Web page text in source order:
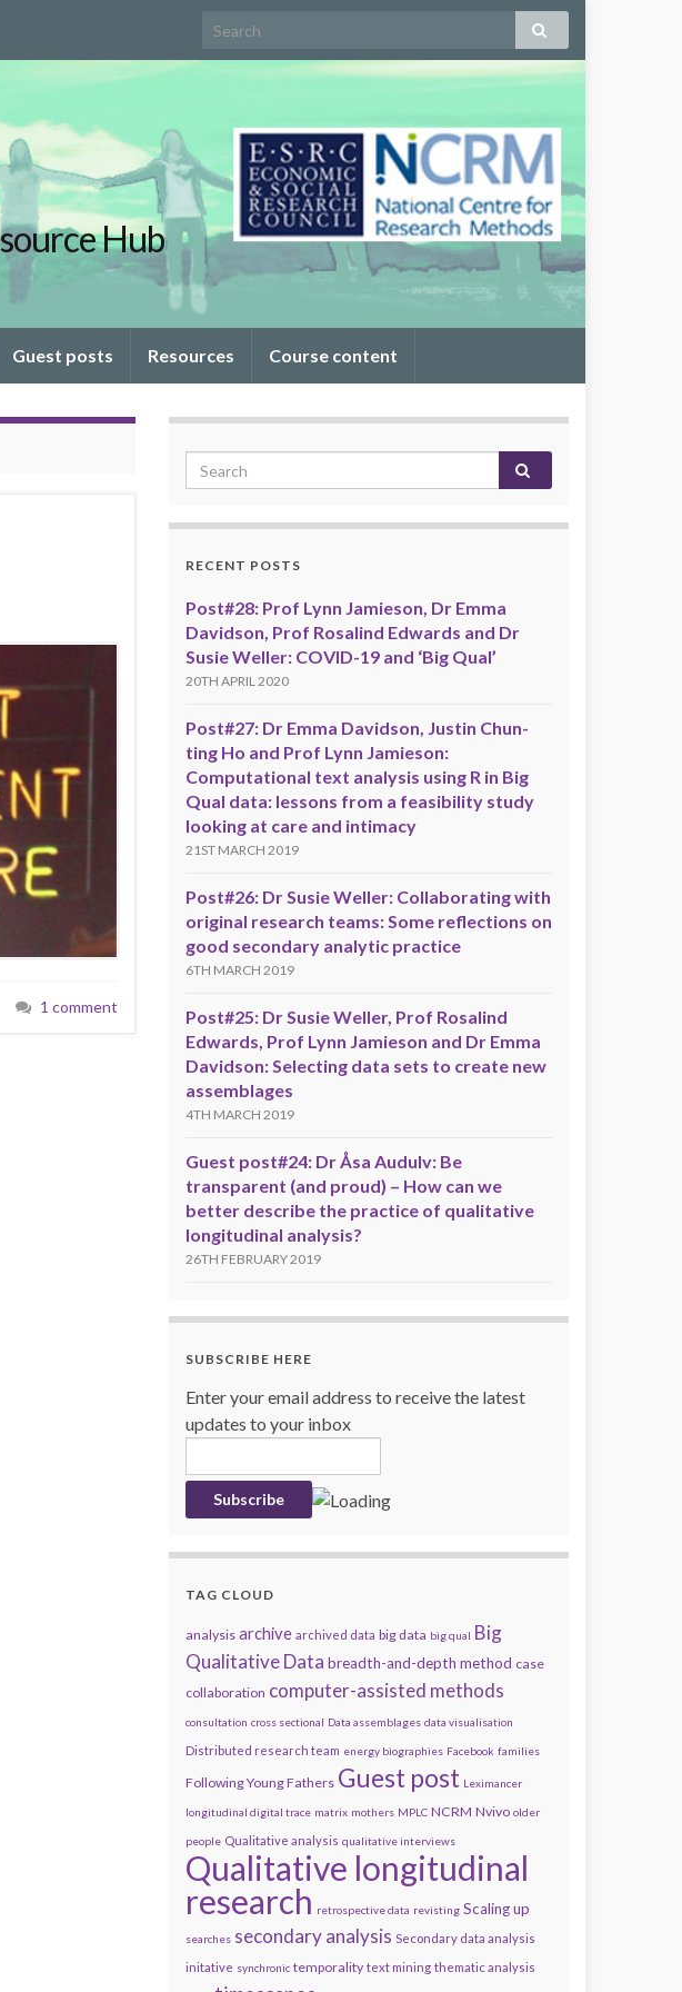
Hub
Guest posts Resources Course content
1 comment
RECENT POSTS
Post#28: Prof Lynn Jamieson, Dr Emma
Davidson, Prof Rosalind Edwards and Dr
Susie Weller: COVID-19 and ‘Big Qual’
20TH APRIL 2020
Post#27: Dr Emma Davidson, Justin Chun-
ting Ho and Prof Lynn Jamieson:
Computational text analysis using R in Big
Qual data: lessons from a feasibility study
looking at care and intimacy
21ST MARCH 2019
Post#26: Dr Susie Weller: Collaborating with
original research teams: Some reflections on
good secondary analytic practice
6TH MARCH 2019
Post#25: Dr Susie Weller, Prof Rosalind
Edwards, Prof Lynn Jamieson and Dr Emma
Davidson: Selecting data sets to create new
assemblages
4TH MARCH 2019
Guest post#24: Dr Åsa Audulv: Be
transparent (and proud) – How can we
better describe the practice of qualitative
longitudinal analysis?
26TH FEBRUARY 2019
SUBSCRIBE HERE
Enter your email address to receive the latest
updates to your inbox
TAG CLOUD
analysis archive archived data big data big qual Big
Qualitative Data breadth-and-depth method case
collaboration computer-assisted methods
consultation cross sectional Data assemblages data visualisation
Distributed research team energy biographies Facebook families
Following Young Fathers Guest post Leximancer
longitudinal digital trace matrix mothers MPLC NCRM Nvivo older
people Qualitative analysis qualitative interviews
Qualitative longitudinal
research retrospective data revisting Scaling up
searches secondary analysis Secondary data analysis
initative synchronic temporality text mining thematic analysis